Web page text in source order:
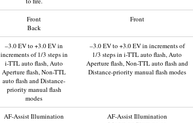
Front
Back
Front
–3.0 EV to +3.0 EV in
increments of 1/3 steps in
i-TTL auto flash, Auto
Aperture flash, Non-TTL
auto flash and Distance-
priority manual flash
modes
–3.0 EV to +3.0 EV in increments of
1/3 steps in i-TTL auto flash, Auto
Aperture flash, Non-TTL auto flash and
Distance-priority manual flash modes
AF-Assist Illumination
AF-Assist Illumination